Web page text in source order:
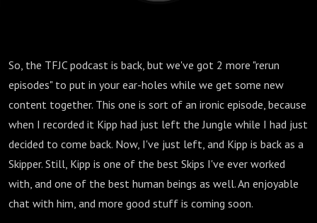
So, the TFJC podcast is back, but we've got 2 more "rerun
episodes" to put in your ear-holes while we get some new
content together. This one is sort of an ironic episode, because
when I recorded it Kipp had just left the Jungle while I had just
decided to come back. Now, I've just left, and Kipp is back as a
Skipper. Still, Kipp is one of the best Skips I've ever worked
with, and one of the best human beings as well. An enjoyable
chat with him, and more good stuff is coming soon.